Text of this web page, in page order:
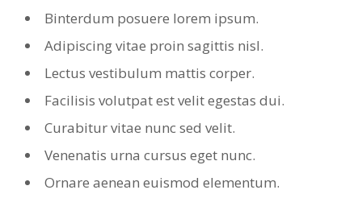
Binterdum posuere lorem ipsum.
Adipiscing vitae proin sagittis nisl.
Lectus vestibulum mattis corper.
Facilisis volutpat est velit egestas dui.
Curabitur vitae nunc sed velit.
Venenatis urna cursus eget nunc.
Ornare aenean euismod elementum.